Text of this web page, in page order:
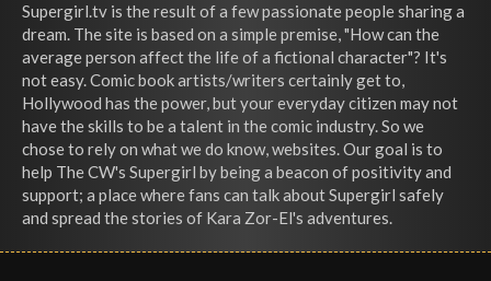
Supergirl.tv is the result of a few passionate people sharing a
dream. The site is based on a simple premise, "How can the
average person affect the life of a fictional character"? It's
not easy. Comic book artists/writers certainly get to,
Hollywood has the power, but your everyday citizen may not
have the skills to be a talent in the comic industry. So we
chose to rely on what we do know, websites. Our goal is to
help The CW's Supergirl by being a beacon of positivity and
support; a place where fans can talk about Supergirl safely
and spread the stories of Kara Zor-El's adventures.